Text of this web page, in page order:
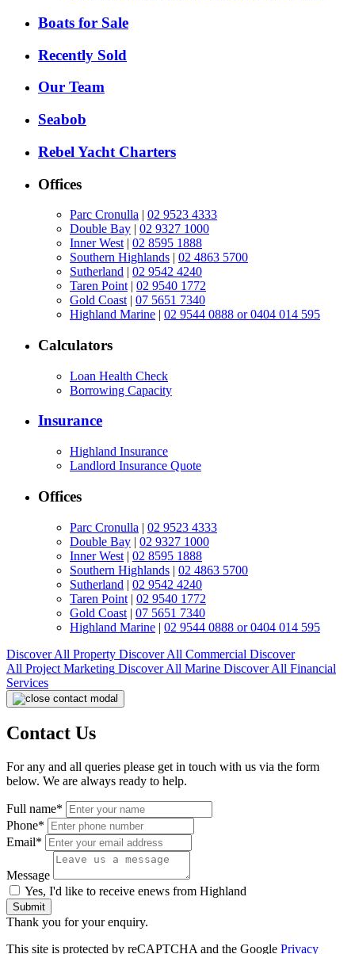
Boats for Sale
Recently Sold
Our Team
Seabob
Rebel Yacht Charters
Offices
Parc Cronulla | 02 9523 4333
Double Bay | 02 9327 1000
Inner West | 02 8595 1888
Southern Highlands | 02 4863 5700
Sutherland | 02 9542 4240
Taren Point | 02 9540 1772
Gold Coast | 07 5651 7340
Highland Marine | 02 9544 0888 or 0404 014 595
Calculators
Loan Health Check
Borrowing Capacity
Insurance
Highland Insurance
Landlord Insurance Quote
Offices
Parc Cronulla | 02 9523 4333
Double Bay | 02 9327 1000
Inner West | 02 8595 1888
Southern Highlands | 02 4863 5700
Sutherland | 02 9542 4240
Taren Point | 02 9540 1772
Gold Coast | 07 5651 7340
Highland Marine | 02 9544 0888 or 0404 014 595
Discover All Property Discover All Commercial Discover
All Project Marketing Discover All Marine Discover All Financial
Services
Contact Us
For any and all queries please get in touch with us via the form
below. We are always ready to help.
Full name*
Phone*
Email*
Message
Yes, I'd like to receive enews from Highland
Submit
Thank you for your enquiry.
This site is protected by reCAPTCHA and the Google Privacy